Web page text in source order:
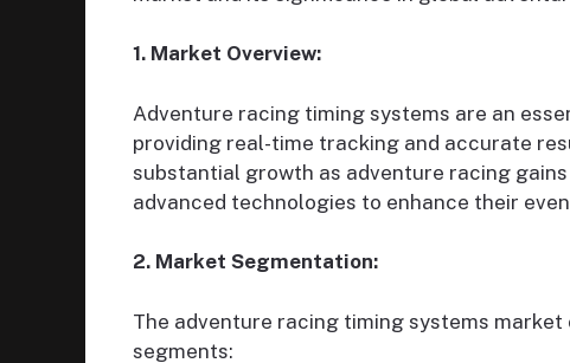
1. Market Overview:
Adventure racing timing systems are an
providing real-time tracking and accurate
substantial growth as adventure racing
advanced technologies to enhance their
2. Market Segmentation:
The adventure racing timing systems
segments: